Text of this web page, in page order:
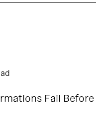
Fail Before